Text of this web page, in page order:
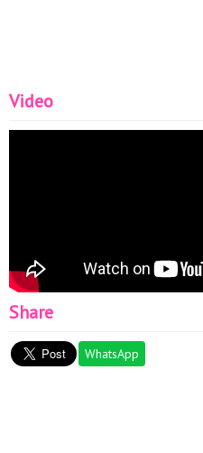
Video
Share
WhatsApp